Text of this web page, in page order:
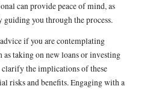
can provide peace of mind, as
you through the process.
if you are contemplating
taking on new loans or investing
the implications of these
risks and benefits. Engaging with a